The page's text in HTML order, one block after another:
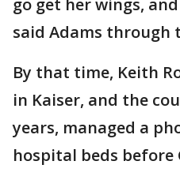
go get her wings,
said Adams through
By that time, Keith
in Kaiser, and the
years, managed a
hospital beds before